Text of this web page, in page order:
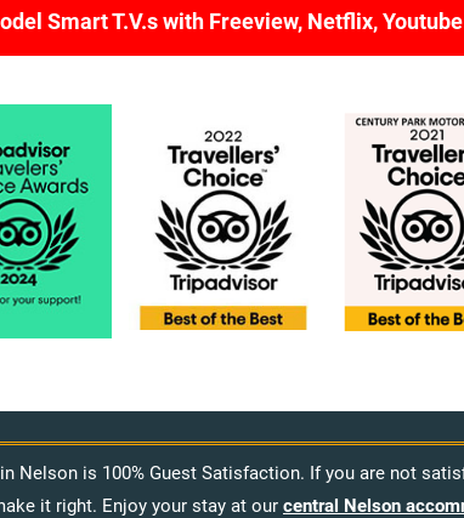
Smart T.V.s with Freeview, Netflix,
Nelson is 100% Guest Satisfaction. If you are not
it right. Enjoy your stay at our central Nelson